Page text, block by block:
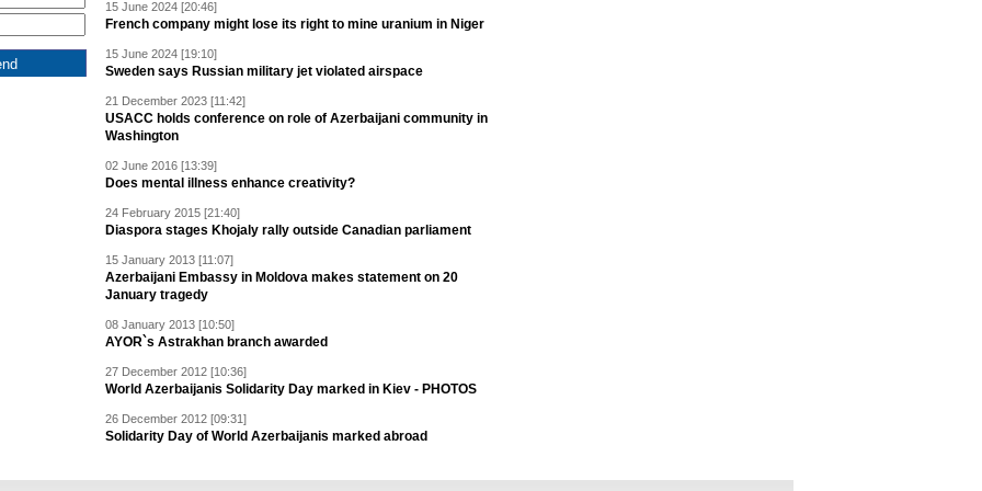
15 June 2024 [20:46]
French company might lose its right to mine uranium in Niger
15 June 2024 [19:10]
Sweden says Russian military jet violated airspace
21 December 2023 [11:42]
USACC holds conference on role of Azerbaijani community in
Washington
02 June 2016 [13:39]
Does mental illness enhance creativity?
24 February 2015 [21:40]
Diaspora stages Khojaly rally outside Canadian parliament
15 January 2013 [11:07]
Azerbaijani Embassy in Moldova makes statement on 20
January tragedy
08 January 2013 [10:50]
AYOR`s Astrakhan branch awarded
27 December 2012 [10:36]
World Azerbaijanis Solidarity Day marked in Kiev - PHOTOS
26 December 2012 [09:31]
Solidarity Day of World Azerbaijanis marked abroad